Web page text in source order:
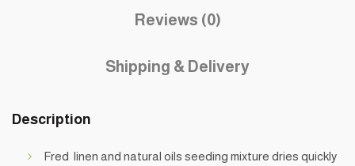
Reviews (0)
Shipping & Delivery
Description
Fred linen and natural oils seeding mixture dries quickly